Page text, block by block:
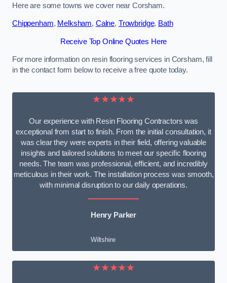
Here are some towns we cover near Corsham.
Chippenham, Melksham, Calne, Trowbridge, Bath
Receive Top Online Quotes Here
For more information on resin flooring services in Corsham, fill
in the contact form below to receive a free quote today.
★★★★★
Our experience with Resin Flooring Contractors was
exceptional from start to finish. From the initial consultation, it
was clear they were experts in their field, offering valuable
insights and tailored solutions to meet our specific flooring
needs. The team was professional, efficient, and incredibly
meticulous in their work. The installation process was smooth,
with minimal disruption to our daily operations.
Henry Parker
Wiltshire
★★★★★